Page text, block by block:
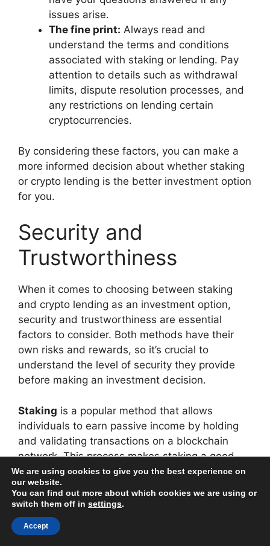
issues arise.
The fine print: Always read and
understand the terms and conditions
associated with staking or lending. Pay
attention to details such as withdrawal
limits, dispute resolution processes, and
any restrictions on lending certain
cryptocurrencies.
By considering these factors, you can make a
more informed decision about whether staking
or crypto lending is the better investment option
for you.
Security and
Trustworthiness
When it comes to choosing between staking
and crypto lending as an investment option,
security and trustworthiness are essential
factors to consider. Both methods have their
own risks and rewards, so it’s crucial to
understand the level of security they provide
before making an investment decision.
Staking is a popular method that allows
individuals to earn passive income by holding
and validating transactions on a blockchain
network. This process makes staking a good
option for those who want to support the
security and decentralization of a blockchain
network while also earning rewards for their
participation.
We are using cookies to give you the best experience on
our website.
You can find out more about which cookies we are using or
switch them off in settings.
Accept